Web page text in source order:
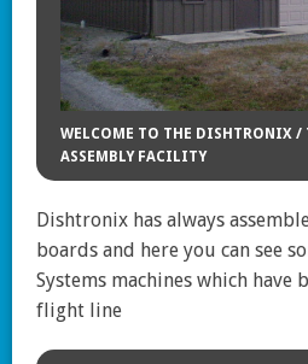
WELCOME TO THE DISHTRONIX /
ASSEMBLY FACILITY
Dishtronix has always
boards and here you can see
Systems machines which have
flight line